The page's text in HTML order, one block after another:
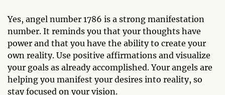
Yes, angel number 1786 is a strong manifestation
number. It reminds you that your thoughts have
power and that you have the ability to create your
own reality. Use positive affirmations and visualize
your goals as already accomplished. Your angels are
helping you manifest your desires into reality, so
stay focused on your vision.